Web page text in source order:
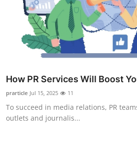
Privacy Policy
News Network
Health
Submit Press Release
How PR Services Will Boost
prarticle Jul 15, 2025 11
To succeed in media relations, PR
outlets and journalis...